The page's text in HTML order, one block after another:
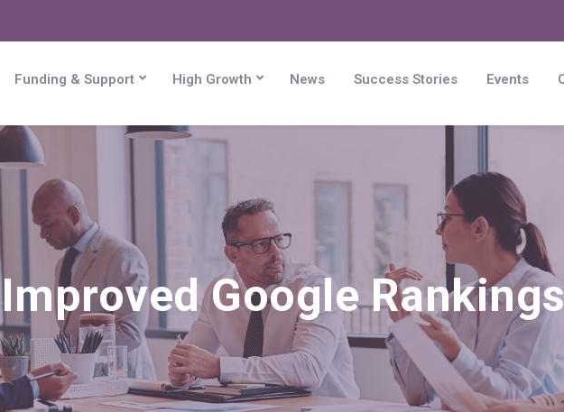
Funding & Support High Growth News Success Stories Events
Improved Google Rankings